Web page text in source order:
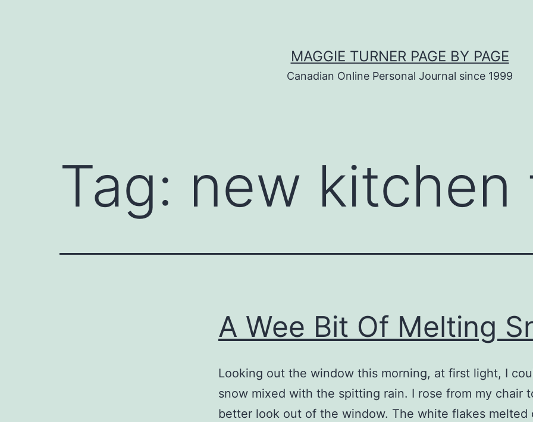
MAGGIE TURNER PAGE BY PAGE
Canadian Online Personal Journal since 1999
Tag: new kitchen
A Wee Bit Of Melting
Looking out the window this morning, at first light, I
snow mixed with the spitting rain. I rose from my chair
better look out of the window. The white flakes melted